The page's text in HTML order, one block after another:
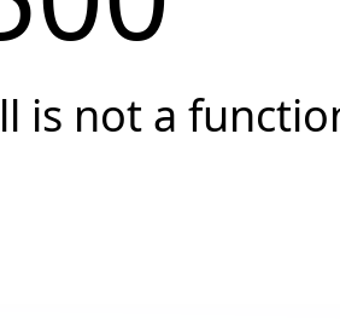
is not a